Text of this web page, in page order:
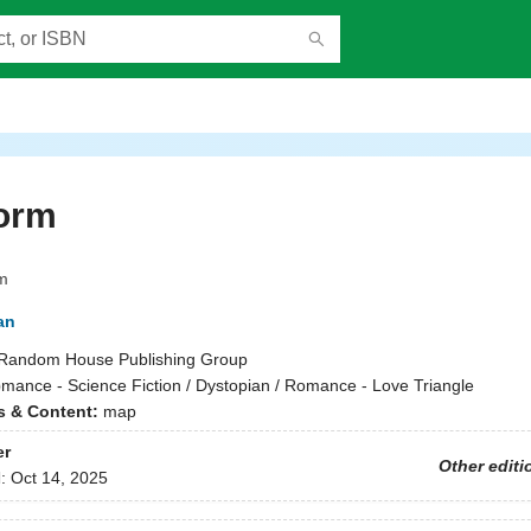
House Publishing Group
- Science Fiction / Dystopian / Romance - Love Triangle
& Content: map
Other
Oct 14, 2025